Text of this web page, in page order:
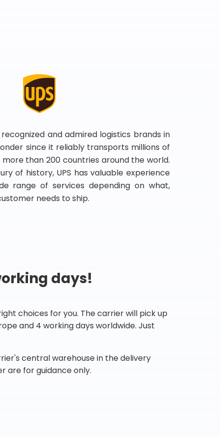
and admired logistics brands in
since it reliably transports millions of
than 200 countries around the world.
of history, UPS has valuable experience
range of services depending on what,
needs to ship.
days!
choices for you. The carrier will pick up
and 4 working days worldwide. Just
central warehouse in the delivery
are for guidance only.